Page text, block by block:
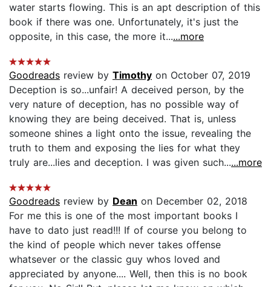
water starts flowing. This is an apt description of this
book if there was one. Unfortunately, it's just the
opposite, in this case, the more it......more
Goodreads review by Timothy on October 07, 2019
Deception is so...unfair! A deceived person, by the
very nature of deception, has no possible way of
knowing they are being deceived. That is, unless
someone shines a light onto the issue, revealing the
truth to them and exposing the lies for what they
truly are...lies and deception. I was given such......more
Goodreads review by Dean on December 02, 2018
For me this is one of the most important books I
have to dato just read!!! If of course you belong to
the kind of people which never takes offense
whatsever or the classic guy whos loved and
appreciated by anyone.... Well, then this is no book